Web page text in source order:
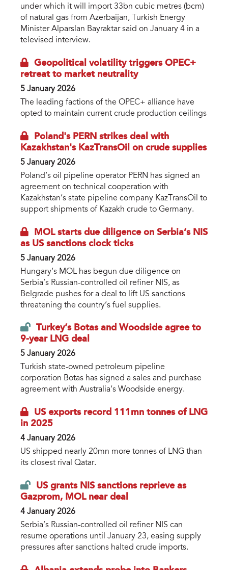
under which it will import 33bn cubic metres (bcm)
of natural gas from Azerbaijan, Turkish Energy
Minister Alparslan Bayraktar said on January 4 in a
televised interview.
Geopolitical volatility triggers OPEC+
retreat to market neutrality
5 January 2026
The leading factions of the OPEC+ alliance have
opted to maintain current crude production ceilings
Poland's PERN strikes deal with
Kazakhstan's KazTransOil on crude supplies
5 January 2026
Poland’s oil pipeline operator PERN has signed an
agreement on technical cooperation with
Kazakhstan’s state pipeline company KazTransOil to
support shipments of Kazakh crude to Germany.
MOL starts due diligence on Serbia’s NIS
as US sanctions clock ticks
5 January 2026
Hungary’s MOL has begun due diligence on
Serbia’s Russian-controlled oil refiner NIS, as
Belgrade pushes for a deal to lift US sanctions
threatening the country’s fuel supplies.
Turkey’s Botas and Woodside agree to
9-year LNG deal
5 January 2026
Turkish state-owned petroleum pipeline
corporation Botas has signed a sales and purchase
agreement with Australia’s Woodside energy.
US exports record 111mn tonnes of LNG
in 2025
4 January 2026
US shipped nearly 20mn more tonnes of LNG than
its closest rival Qatar.
US grants NIS sanctions reprieve as
Gazprom, MOL near deal
4 January 2026
Serbia’s Russian-controlled oil refiner NIS can
resume operations until January 23, easing supply
pressures after sanctions halted crude imports.